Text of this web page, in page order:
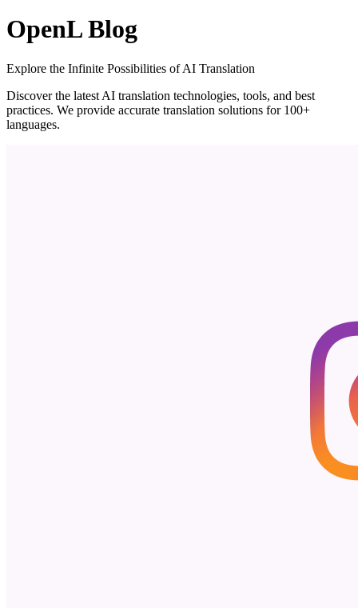
OpenL Blog
Explore the Infinite Possibilities of AI Translation
Discover the latest AI translation technologies, tools, and best
practices. We provide accurate translation solutions for 100+
languages.